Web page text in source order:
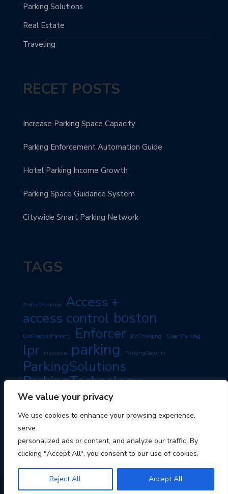
We value your privacy
We use cookies to enhance your browsing experience,
serve
personalized ads or content, and analyze our traffic. By
clicking "Accept All", you consent to our use of cookies.
Reject All Accept All
Parking Solutions
Real Estate
Traveling
RECET POSTS
Increase Parking Space Capacity
Parking Enforcement Automation Guide
Hotel Parking Income Growth
Parking Space Guidance System
Citywide Smart Parking Network
TAGS
#SmartParking
Access +
access control boston
EcoFriendlyParking Enforcer EVCharging GreenParking
lpr massacre parking ParkingSecurity
ParkingSolutions
ParkingTechnology
PropertyManagement RoadSafety
TravelSmart TravelTips
© 2026 Boston Parking